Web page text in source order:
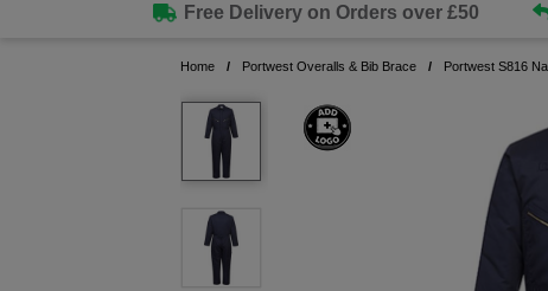
Free Delivery on Orders over £50
Home Portwest Overalls & Bib Brace Portwest S816